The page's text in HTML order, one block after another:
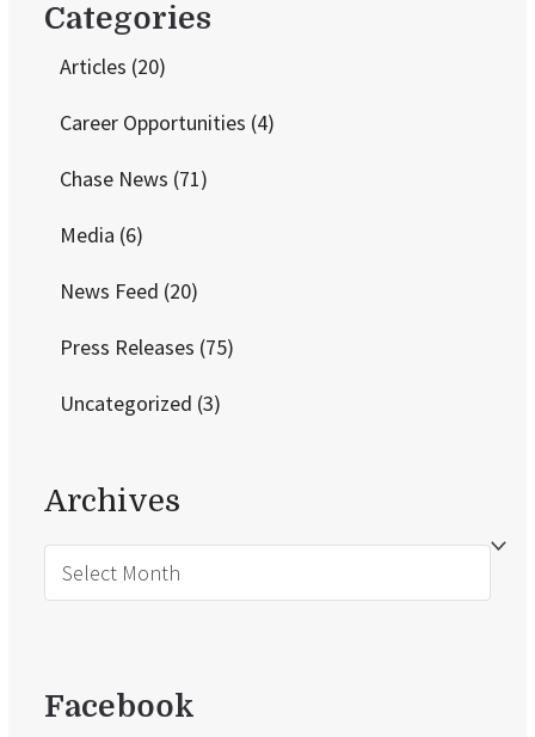
Categories
Articles (20)
Career Opportunities (4)
Chase News (71)
Media (6)
News Feed (20)
Press Releases (75)
Uncategorized (3)
Archives
Archives
Facebook